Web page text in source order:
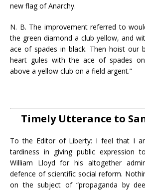
new flag of Anarchy.
N. B. The improvement referred to
the green diamond a club yellow, and
ace of spades in black. Then hoist our
heart gules with the ace of spades
above a yellow club on a field argent.”
Timely Utterance to
To the Editor of Liberty: I feel that I
tardiness in giving public expression
William Lloyd for his altogether
defence of scientific social reform.
on the subject of “propaganda by